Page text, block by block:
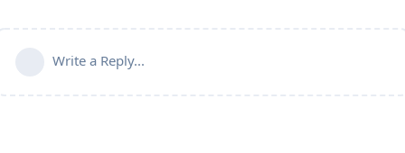
Write a Reply...